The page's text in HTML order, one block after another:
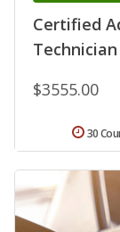
Certified
$3555.00
30